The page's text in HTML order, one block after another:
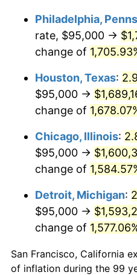
1962 $164,885.06
1963 $167,068.97
1965 $171,982.76
1967 $182,356.32
$190,000.00
1969 $200,373.56
1970 $211,839.08
1971 $221,120.69
Philadelphia,
rate, $95,000 →
change of
Houston, Texas:
$95,000 →
change of
Chicago, Illinois:
$95,000 →
change of
Detroit, Michigan:
$95,000 →
change of
San Francisco, California
of inflation during the 99